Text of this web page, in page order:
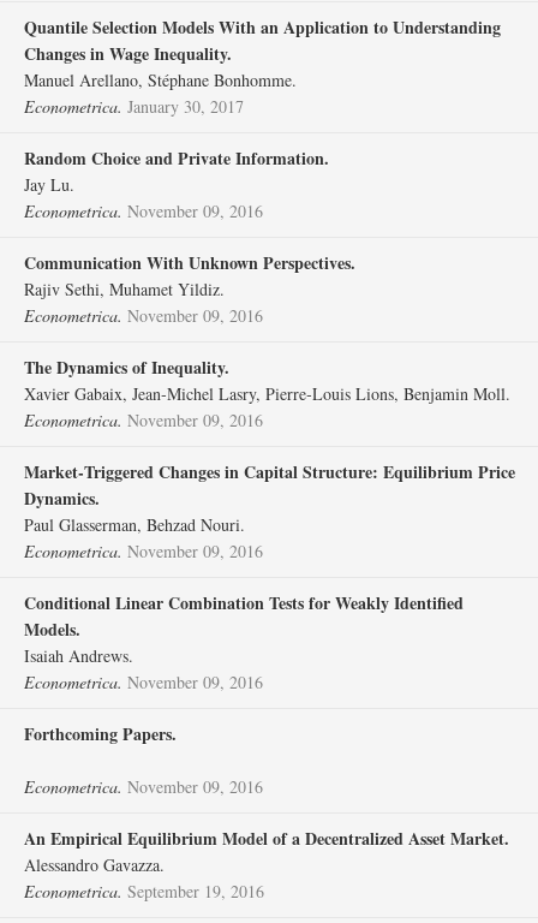
Quantile Selection Models With an Application to Understanding
Changes in Wage Inequality.
Manuel Arellano, Stéphane Bonhomme.
Econometrica. January 30, 2017
Random Choice and Private Information.
Jay Lu.
Econometrica. November 09, 2016
Communication With Unknown Perspectives.
Rajiv Sethi, Muhamet Yildiz.
Econometrica. November 09, 2016
The Dynamics of Inequality.
Xavier Gabaix, Jean‐Michel Lasry, Pierre‐Louis Lions, Benjamin Moll.
Econometrica. November 09, 2016
Market‐Triggered Changes in Capital Structure: Equilibrium Price
Dynamics.
Paul Glasserman, Behzad Nouri.
Econometrica. November 09, 2016
Conditional Linear Combination Tests for Weakly Identified
Models.
Isaiah Andrews.
Econometrica. November 09, 2016
Forthcoming Papers.
Econometrica. November 09, 2016
An Empirical Equilibrium Model of a Decentralized Asset Market.
Alessandro Gavazza.
Econometrica. September 19, 2016